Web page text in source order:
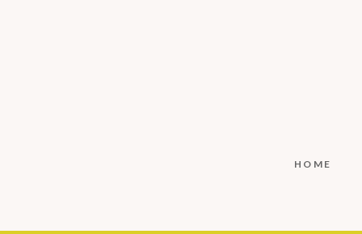
HOME